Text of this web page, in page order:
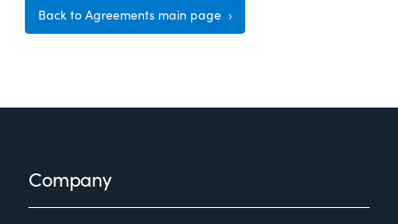
Back to Agreements main page
FooterCompany